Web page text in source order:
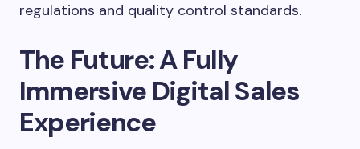
regulations and quality control standards.
The Future: A Fully
Immersive Digital Sales
Experience